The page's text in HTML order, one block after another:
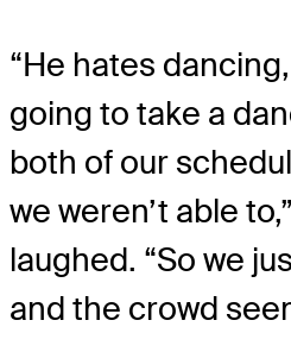
“He hates
going to take a
both of our
we weren’t able
laughed. “So we
and the crowd